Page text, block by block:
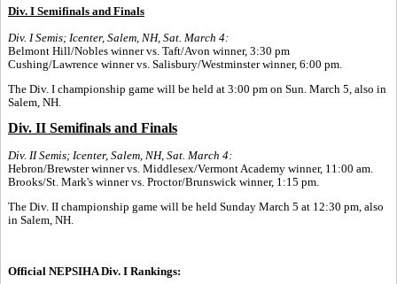
Div. I Semifinals and Finals
Div. I Semis; Icenter, Salem, NH, Sat. March 4:
Belmont Hill/Nobles winner vs. Taft/Avon winner, 3:30 pm
Cushing/Lawrence winner vs. Salisbury/Westminster winner, 6:00 pm.
The Div. I championship game will be held at 3:00 pm on Sun. March 5, also in
Salem, NH.
Div. II Semifinals and Finals
Div. II Semis; Icenter, Salem, NH, Sat. March 4:
Hebron/Brewster winner vs. Middlesex/Vermont Academy winner, 11:00 am.
Brooks/St. Mark's winner vs. Proctor/Brunswick winner, 1:15 pm.
The Div. II championship game will be held Sunday March 5 at 12:30 pm, also
in Salem, NH.
Official NEPSIHA Div. I Rankings: